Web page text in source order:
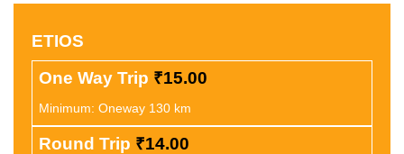
ETIOS
One Way Trip ₹15.00
Minimum: Oneway 130 km
Round Trip ₹14.00